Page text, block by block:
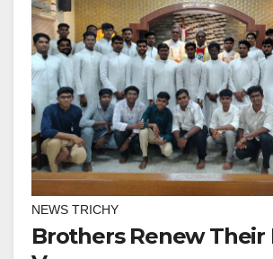
NEWS TRICHY
Brothers Renew Their